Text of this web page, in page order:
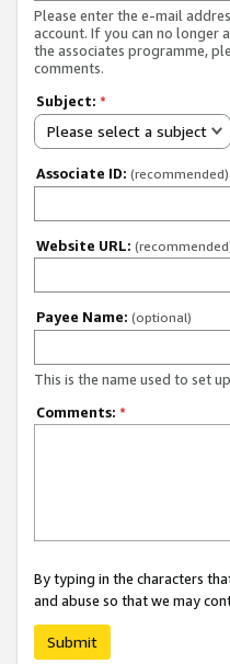
Please enter the e-mail
account. If you can no longer
the associates programme,
comments.
Subject: *
Please select a subject
Associate ID: (recommended)
Website URL:
Payee Name: (optional)
This is the name used to set
Comments: *
By typing in the characters
and abuse so that we may
Submit